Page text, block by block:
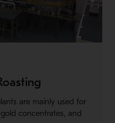
are mainly used for
concentrates, and